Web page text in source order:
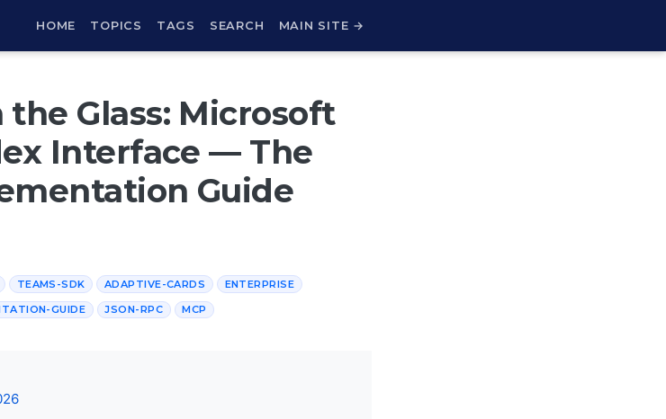
HOME TOPICS TAGS SEARCH MAIN SITE →
Glass: Microsoft
Interface — The
Guide
TEAMS-SDK ADAPTIVE-CARDS ENTERPRISE
GUIDE JSON-RPC MCP